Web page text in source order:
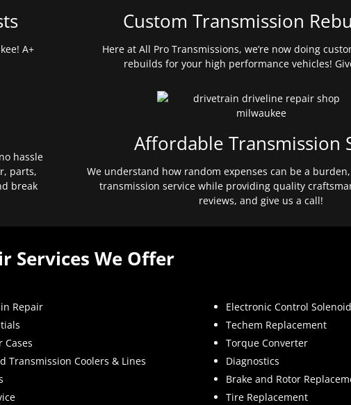
A+
hassle
parts,
break
Custom Transmission
Here at All Pro Transmissions, we’re now doing
rebuilds for your high performance vehicles!
Affordable Transmission
We understand how random expenses can be a
transmission service while providing quality
reviews, and give us a call!
Services We Offer
Repair
Cases
Transmission Coolers & Lines
Electronic Control
Techem Replacement
Torque Converter
Diagnostics
Brake and Rotor
Tire Replacement